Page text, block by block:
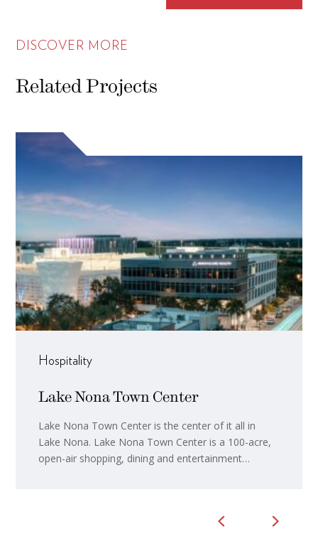
DISCOVER MORE
Related Projects
Hospitality
Lake Nona Town Center
Lake Nona Town Center is the center of it all in
Lake Nona. Lake Nona Town Center is a 100-acre,
open-air shopping, dining and entertainment